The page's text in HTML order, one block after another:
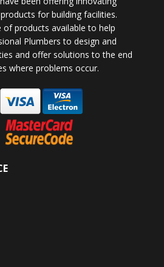
for building facilities.
of products available to help
Plumbers to design and
and offer solutions to the end
where problems occur.